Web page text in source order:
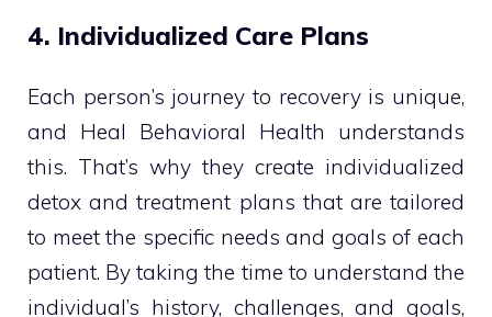
4. Individualized Care Plans
Each person’s journey to recovery is unique,
and Heal Behavioral Health understands
this. That’s why they create individualized
detox and treatment plans that are tailored
to meet the specific needs and goals of each
patient. By taking the time to understand the
individual’s history, challenges, and goals,